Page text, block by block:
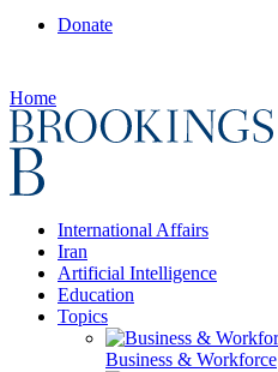
Donate
Home
International Affairs
Iran
Artificial Intelligence
Education
Topics
Business & Workforce